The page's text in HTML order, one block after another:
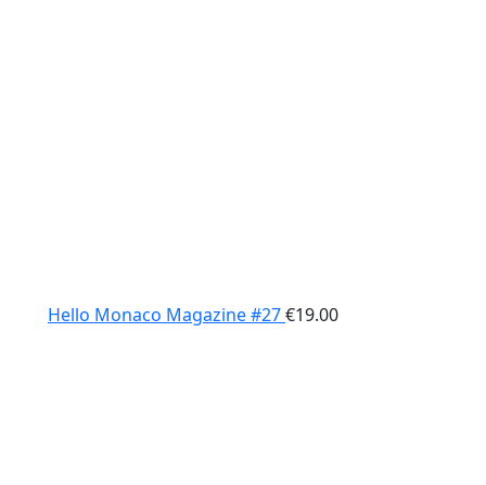
Hello Monaco Magazine #27€19.00